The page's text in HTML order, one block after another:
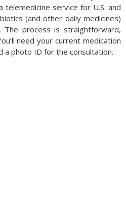
telemedicine service for U.S. and
(and other daily medicines)
process is straightforward,
need your current medication
a photo ID for the consultation.